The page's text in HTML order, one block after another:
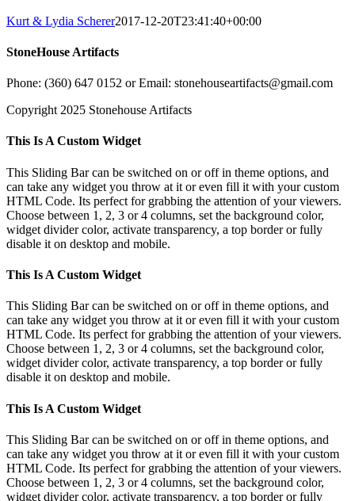
Kurt & Lydia Scherer2017-12-20T23:41:40+00:00
StoneHouse Artifacts
Phone: (360) 647 0152 or Email: stonehouseartifacts@gmail.com
Copyright 2025 Stonehouse Artifacts
Toggle
Bar
Area
This Is A Custom Widget
This Sliding Bar can be switched on or off in theme options, and
can take any widget you throw at it or even fill it with your custom
HTML Code. Its perfect for grabbing the attention of your viewers.
Choose between 1, 2, 3 or 4 columns, set the background color,
widget divider color, activate transparency, a top border or fully
disable it on desktop and mobile.
This Is A Custom Widget
This Sliding Bar can be switched on or off in theme options, and
can take any widget you throw at it or even fill it with your custom
HTML Code. Its perfect for grabbing the attention of your viewers.
Choose between 1, 2, 3 or 4 columns, set the background color,
widget divider color, activate transparency, a top border or fully
disable it on desktop and mobile.
This Is A Custom Widget
This Sliding Bar can be switched on or off in theme options, and
can take any widget you throw at it or even fill it with your custom
HTML Code. Its perfect for grabbing the attention of your viewers.
Choose between 1, 2, 3 or 4 columns, set the background color,
widget divider color, activate transparency, a top border or fully